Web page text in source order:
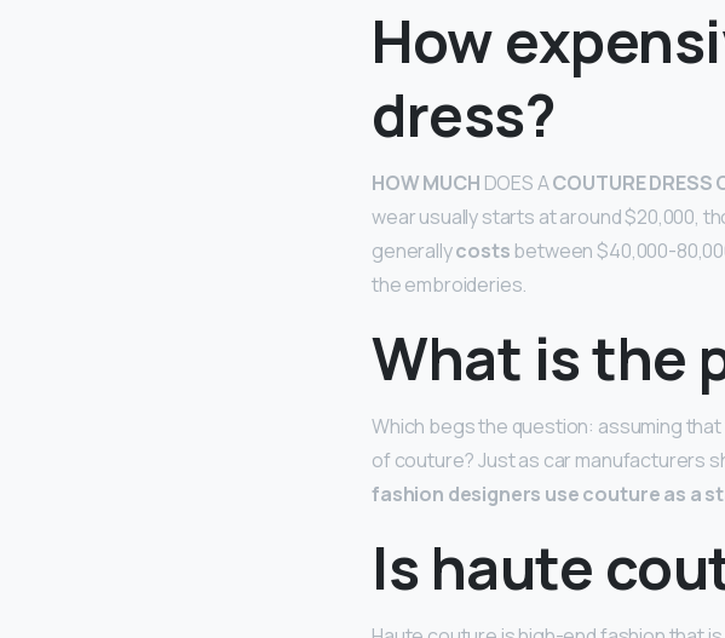
How
dress?
HOW MUCH DOES ACOUTURE DRESS
wear usually starts at around $20,000,
generallycostsbetween $40,000-
the embroideries.
What is the
Which begs the question: assuming
of couture? Just as car manufacturers
fashion designers use couture as a
Is haute